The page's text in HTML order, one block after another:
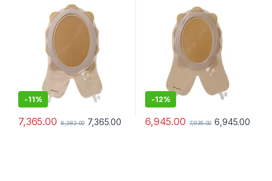
-11%
7,365.00 8,282.00 7,365.00
-12%
6,945.00 7,935.00 6,945.00